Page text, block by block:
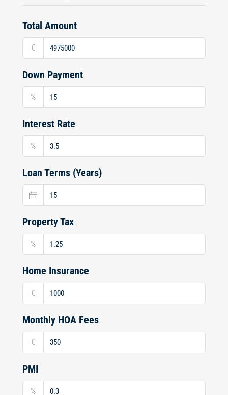
Total Amount
€
Down Payment
%
Interest Rate
%
Loan Terms (Years)
Property Tax
%
Home Insurance
€
Monthly HOA Fees
€
PMI
%